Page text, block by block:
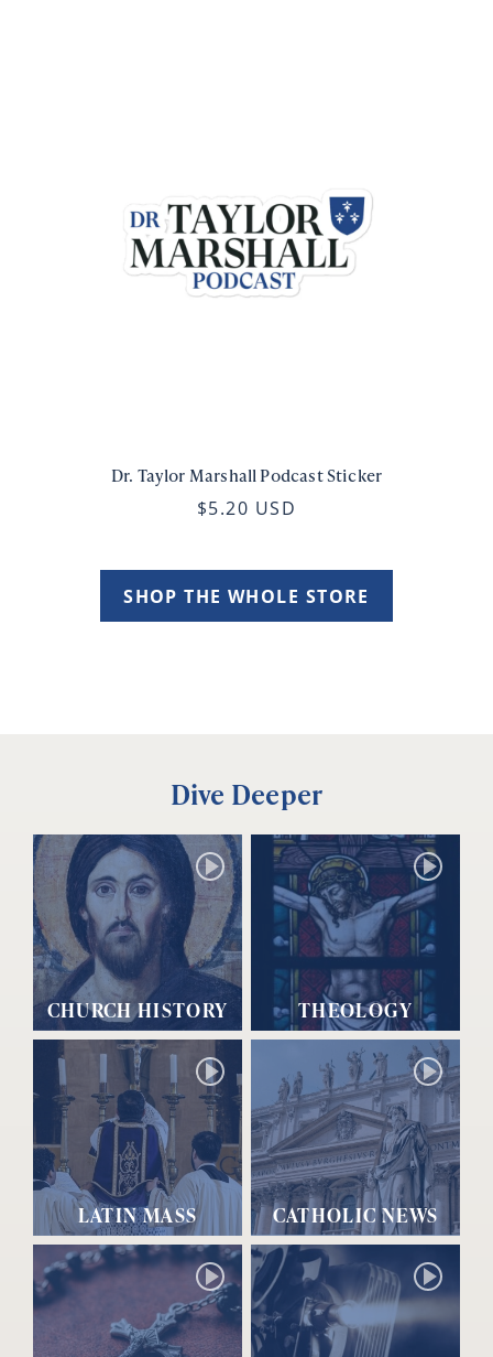
Dr. Taylor Marshall Podcast Sticker
$5.20 USD
SHOP THE WHOLE STORE
Dive Deeper
CHURCH HISTORY THEOLOGY
LATIN MASS CATHOLIC NEWS